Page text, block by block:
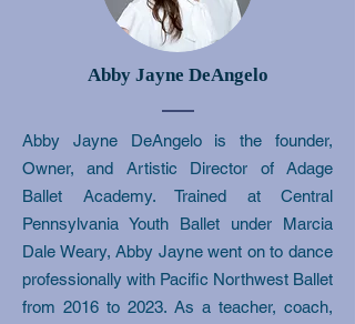
Abby Jayne DeAngelo
​Abby Jayne DeAngelo is the founder,
Owner, and Artistic Director of Adage
Ballet Academy. Trained at Central
Pennsylvania Youth Ballet under Marcia
Dale Weary, Abby Jayne went on to dance
professionally with Pacific Northwest Ballet
from 2016 to 2023. As a teacher, coach,